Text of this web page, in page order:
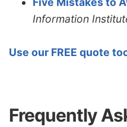
Information
Use our FREE quote
Frequently